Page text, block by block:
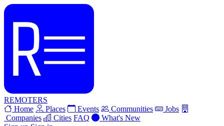
REMOTERS
Home
Places Events Communities
Jobs
Companies
Cities FAQ
What's New